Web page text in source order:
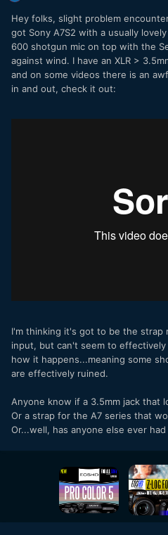
Hey folks, slight problem
got Sony A7S2 with a usually
600 shotgun mic on top with the
against wind. I have an XLR >
and on some videos there is an
in and out, check it out:
I'm thinking it's got to be the strap
input, but can't seem to
how it happens...meaning some
are effectively ruined.
Anyone know if a 3.5mm jack that
Or a strap for the A7 series that
Or...well, has anyone else ever